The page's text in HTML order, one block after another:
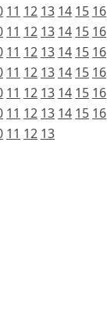
11 12 13 14 15 16
11 12 13 14 15 16
11 12 13 14 15 16
11 12 13 14 15 16
11 12 13 14 15 16
11 12 13 14 15 16
11 12 13